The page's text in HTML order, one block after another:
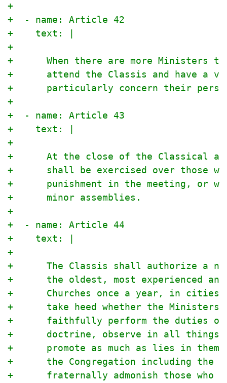
+
+  - name: Article 42
+    text: |
+
+      When there are more Ministers
+      attend the Classis and have a
+      particularly concern their
+
+  - name: Article 43
+    text: |
+
+      At the close of the Classical and
+      shall be exercised over those
+      punishment in the meeting, or
+      minor assemblies.
+
+  - name: Article 44
+    text: |
+
+      The Classis shall authorize a
+      the oldest, most experienced
+      Churches once a year, in
+      take heed whether the Ministers,
+      faithfully perform the duties of
+      doctrine, observe in all things
+      promote as much as lies in
+      the Congregation including the
+      fraternally admonish those who